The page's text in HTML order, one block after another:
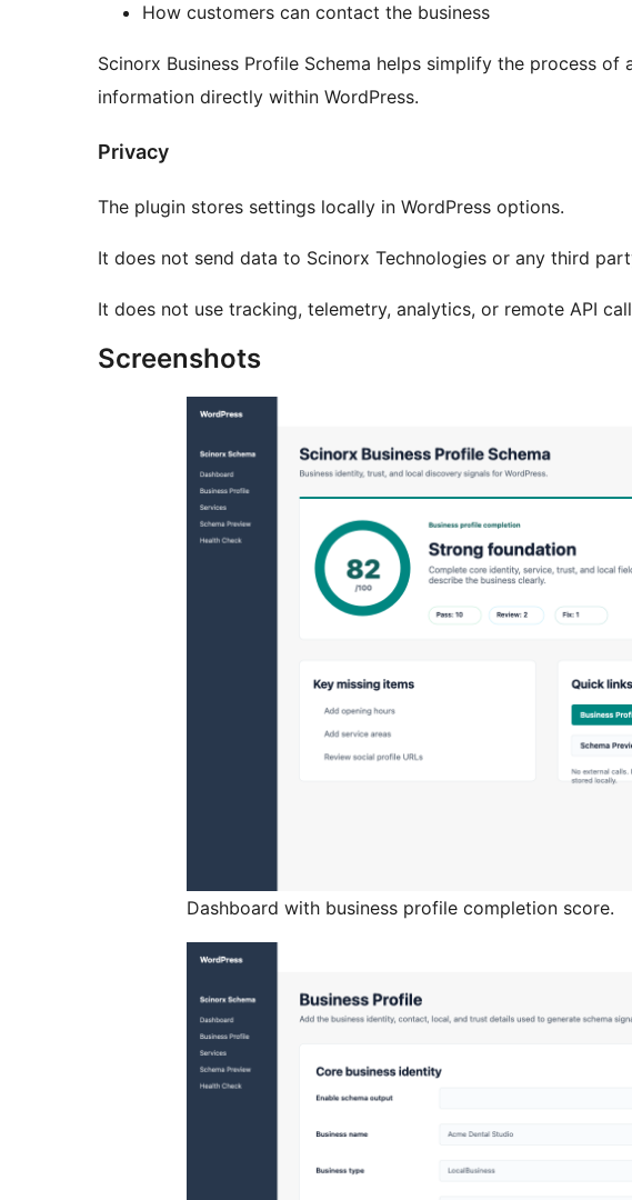
How customers can contact the business
Scinorx Business Profile Schema helps simplify the process
information directly within WordPress.
Privacy
The plugin stores settings locally in WordPress options.
It does not send data to Scinorx Technologies or any third
It does not use tracking, telemetry, analytics, or remote API
Screenshots
Dashboard with business profile completion score.